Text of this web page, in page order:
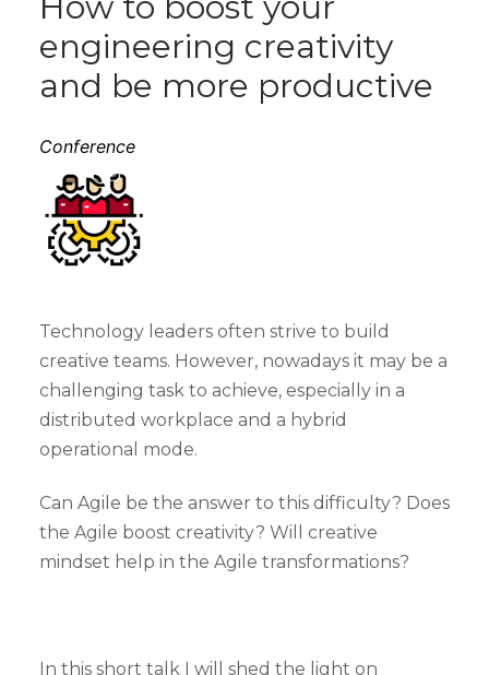
engineering creativity
and be more productive
Conference
Technology leaders often strive to build
creative teams. However, nowadays it may be a
challenging task to achieve, especially in a
distributed workplace and a hybrid
operational mode.
Can Agile be the answer to this difficulty? Does
the Agile boost creativity? Will creative
mindset help in the Agile transformations?
In this short talk I will shed the light on